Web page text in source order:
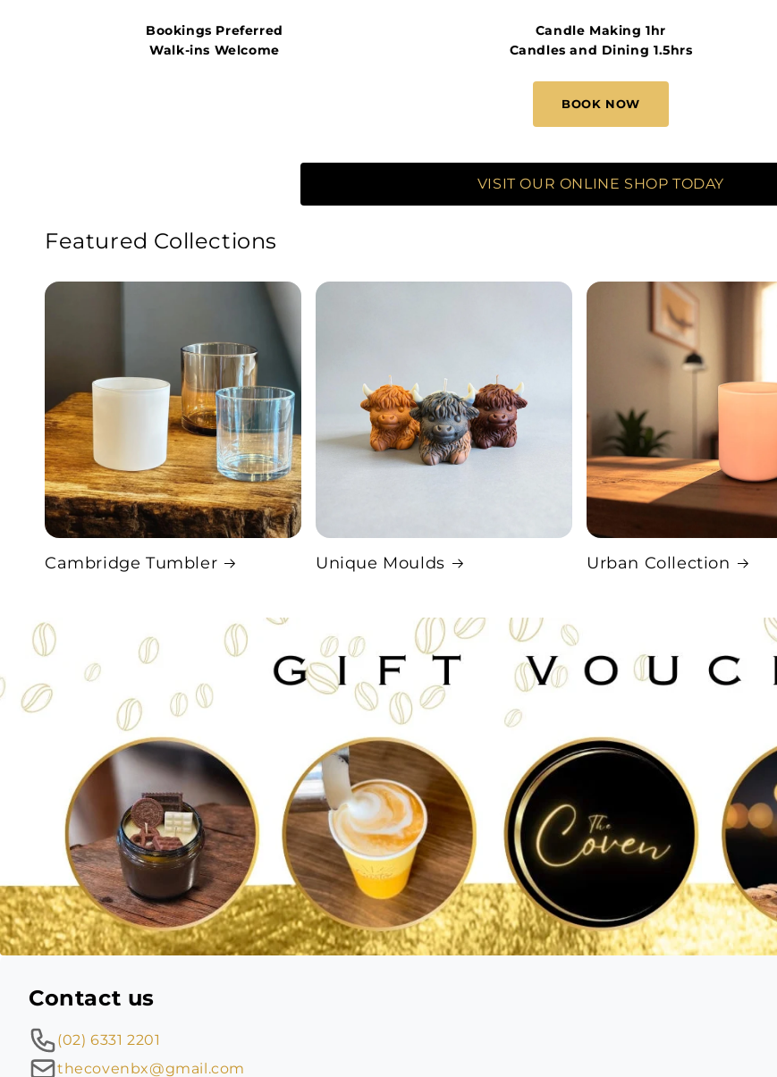
Bookings Preferred
Walk-ins Welcome
Candle Making 1hr
Candles and Dining 1.5hrs
BOOK NOW
VISIT OUR ONLINE SHOP TODAY
Featured Collections
Cambridge Tumbler Unique Moulds Urban Collection
Contact us
(02) 6331 2201
thecovenbx@gmail.com